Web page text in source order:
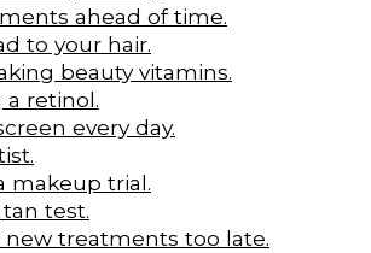
ahead of time.
to your hair.
beauty vitamins.
a retinol.
every day.
makeup trial.
tan test.
new treatments too late.